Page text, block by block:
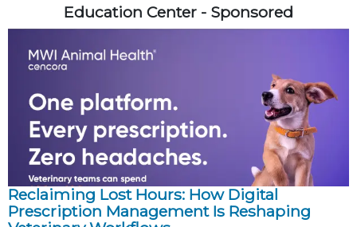
Education Center - Sponsored
Reclaiming Lost Hours: How Digital
Prescription Management Is Reshaping